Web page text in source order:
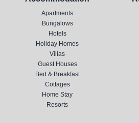
Apartments
Bungalows
Hotels
Holiday Homes
Villas
Guest Houses
Bed & Breakfast
Cottages
Home Stay
Resorts